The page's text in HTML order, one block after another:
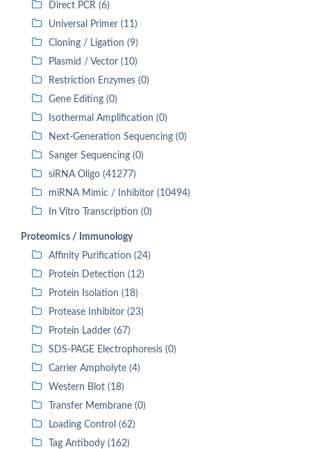
Direct PCR (6)
Universal Primer (11)
Cloning / Ligation (9)
Plasmid / Vector (10)
Restriction Enzymes (0)
Gene Editing (0)
Isothermal Amplification (0)
Next-Generation Sequencing (0)
Sanger Sequencing (0)
siRNA Oligo (41277)
miRNA Mimic / Inhibitor (10494)
In Vitro Transcription (0)
Proteomics / Immunology
Affinity Purification (24)
Protein Detection (12)
Protein Isolation (18)
Protease Inhibitor (23)
Protein Ladder (67)
SDS-PAGE Electrophoresis (0)
Carrier Ampholyte (4)
Western Blot (18)
Transfer Membrane (0)
Loading Control (62)
Tag Antibody (162)